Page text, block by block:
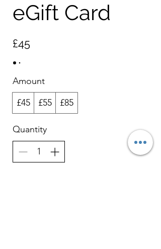
eGift Card
£45
Amount
£45
£55 £85
Quantity